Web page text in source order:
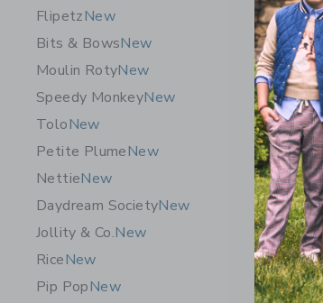
FlipetzNew
Bits & BowsNew
Moulin RotyNew
Speedy MonkeyNew
ToloNew
Petite PlumeNew
NettieNew
Daydream SocietyNew
Jollity & Co.New
RiceNew
Pip PopNew